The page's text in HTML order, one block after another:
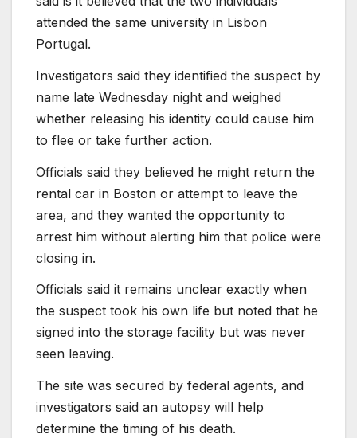
attended the same university in Lisbon
Portugal.
Investigators said they identified the suspect by
name late Wednesday night and weighed
whether releasing his identity could cause him
to flee or take further action.
Officials said they believed he might return the
rental car in Boston or attempt to leave the
area, and they wanted the opportunity to
arrest him without alerting him that police were
closing in.
Officials said it remains unclear exactly when
the suspect took his own life but noted that he
signed into the storage facility but was never
seen leaving.
The site was secured by federal agents, and
investigators said an autopsy will help
determine the timing of his death.